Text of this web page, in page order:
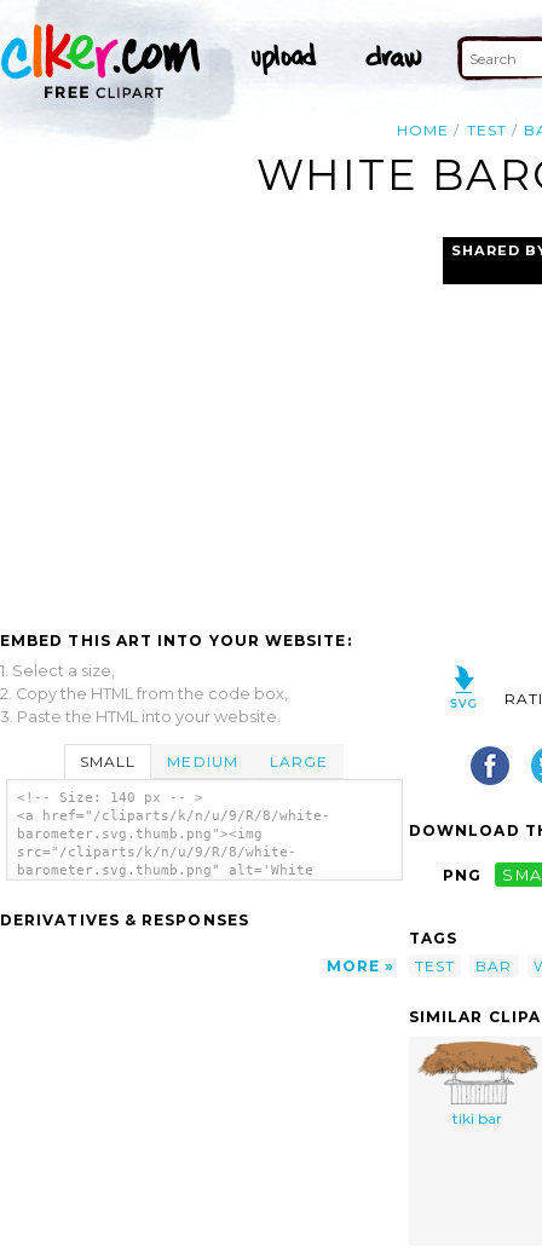
HOME TEST
WHITE
EMBED THIS ART INTO YOUR WEBSITE:
1. Select a size,
2. Copy the HTML from the code box,
3. Paste the HTML into your website.
SMALL MEDIUM LARGE
<!-- Size: 140 px -- >
<a href="/cliparts/k/n/u/9/R/8/white-
barometer.svg.thumb.png"><img
src="/cliparts/k/n/u/9/R/8/white-
barometer.svg.thumb.png" alt='White
DERIVATIVES & RESPONSES
MORE
SHARED
DOWNLOAD
PNG
TAGS
TEST
BAR
SIMILAR
tiki bar